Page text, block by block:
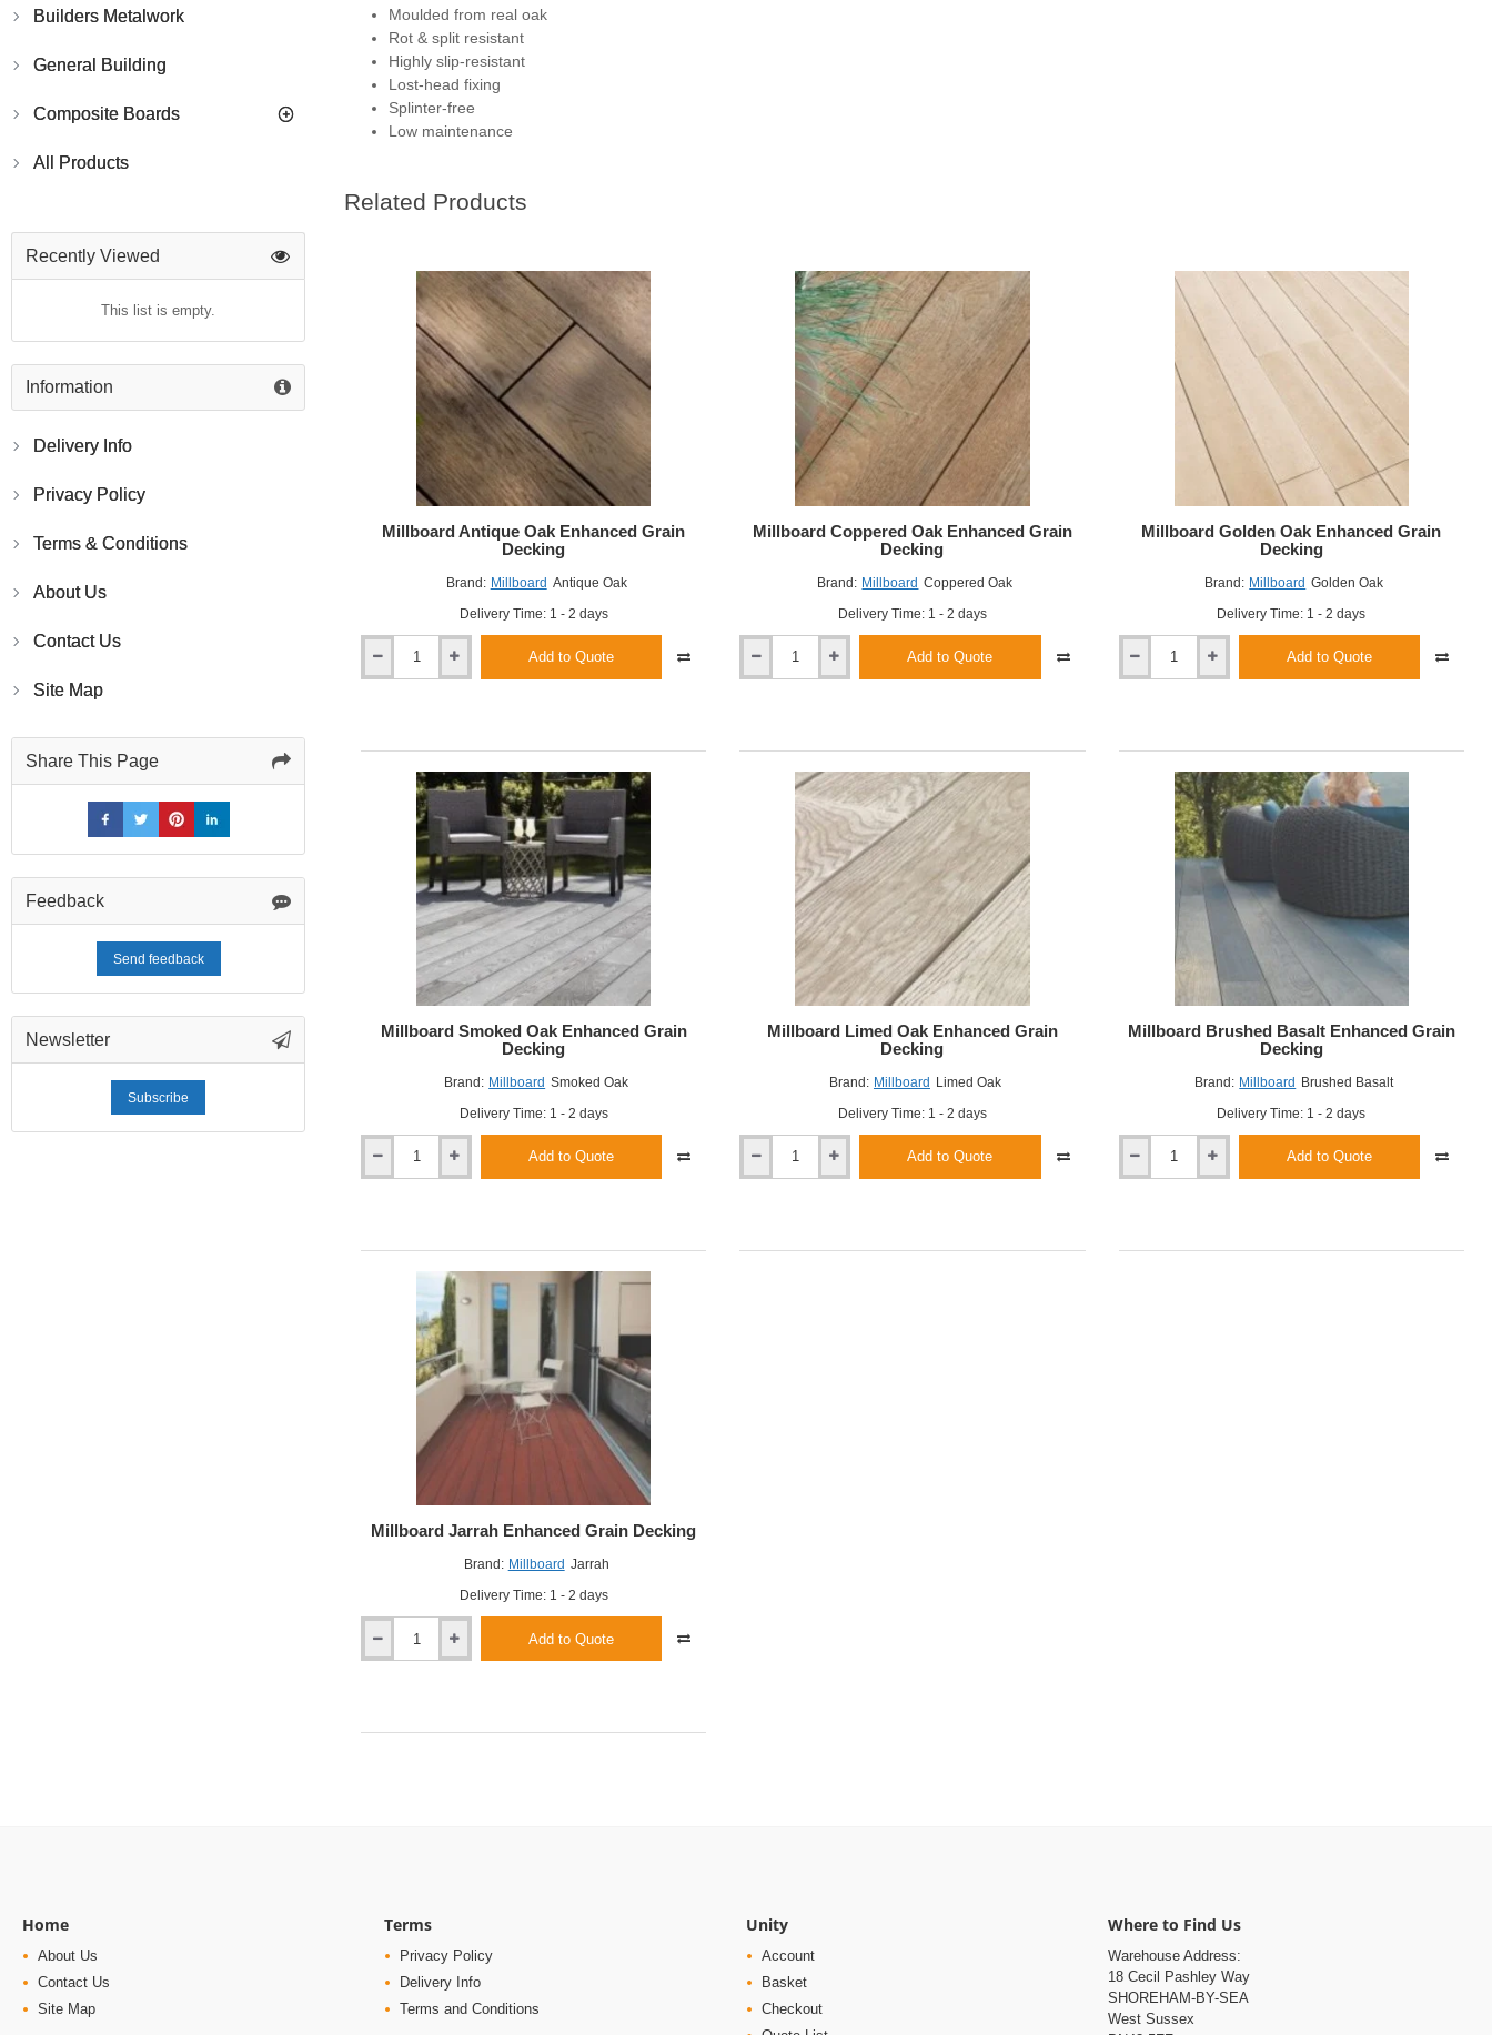
Builders Metalwork
General Building
Composite Boards
All Products
Recently Viewed
This list is empty.
Information
Delivery Info
Privacy Policy
Terms & Conditions
About Us
Contact Us
Site Map
Share This Page
Feedback
Send feedback
Newsletter
Subscribe
Moulded from real oak
Rot & split resistant
Highly slip-resistant
Lost-head fixing
Splinter-free
Low maintenance
Related Products
Brand: Millboard Antique Oak
Delivery Time: 1 - 2 days
Millboard Antique Oak Enhanced Grain
Decking
Millboard
Add to Quote
Brand: Millboard Coppered Oak
Delivery Time: 1 - 2 days
Millboard Coppered Oak Enhanced Grain
Decking
Millboard
Add to Quote
Brand: Millboard Golden Oak
Delivery Time: 1 - 2 days
Millboard Golden Oak Enhanced Grain
Decking
Millboard
Add to Quote
Brand: Millboard Smoked Oak
Delivery Time: 1 - 2 days
Millboard Smoked Oak Enhanced Grain
Decking
Millboard
Add to Quote
Brand: Millboard
Limed Oak
Delivery Time: 1 - 2 days
Millboard Limed Oak Enhanced Grain
Decking
Millboard
Add to Quote
Brand: Millboard
Brushed Basalt
Delivery Time: 1 - 2 days
Millboard Brushed Basalt Enhanced Grain
Decking
Millboard
Add to Quote
Brand: Millboard Jarrah
Delivery Time: 1 - 2 days
Millboard Jarrah Enhanced Grain Decking
Millboard
Add to Quote
Home
About Us
Contact Us
Site Map
Terms
Privacy Policy
Delivery Info
Terms and Conditions
Unity
Account
Basket
Checkout
Where to Find Us
Warehouse Address:
18 Cecil Pashley Way
SHOREHAM-BY-SEA
West Sussex